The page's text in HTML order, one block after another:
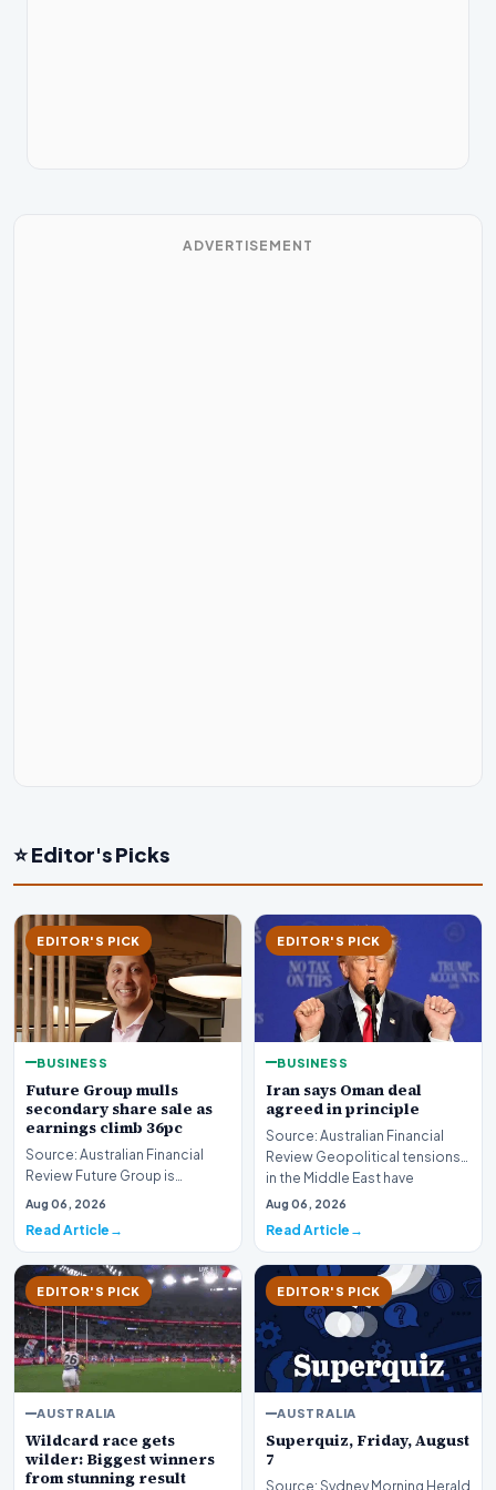
ADVERTISEMENT
⭐ Editor's Picks
EDITOR'S PICK
BUSINESS
Future Group mulls
secondary share sale as
earnings climb 36pc
Source: Australian Financial
Review Future Group is
reportedly exploring a
Aug 06, 2026
Read Article
EDITOR'S PICK
BUSINESS
Iran says Oman deal
agreed in principle
Source: Australian Financial
Review Geopolitical tensions
in the Middle East have
reached a potenti…
Aug 06, 2026
Read Article
EDITOR'S PICK
AUSTRALIA
Wildcard race gets
wilder: Biggest winners
from stunning result
EDITOR'S PICK
AUSTRALIA
Superquiz, Friday, August
7
Source: Sydney Morning Herald